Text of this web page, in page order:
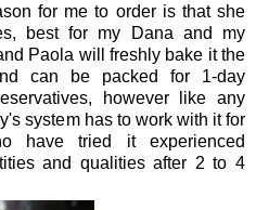
for me to order is that she
best for my Dana and my
Paola will freshly bake it the
can be packed for 1-day
however like any
system has to work with it for
tried it experienced
and qualities after 2 to 4